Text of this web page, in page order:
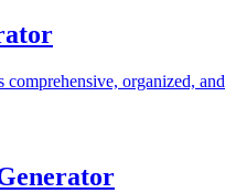
organized,